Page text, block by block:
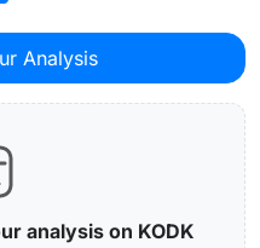
Analysis
analysis on KODK